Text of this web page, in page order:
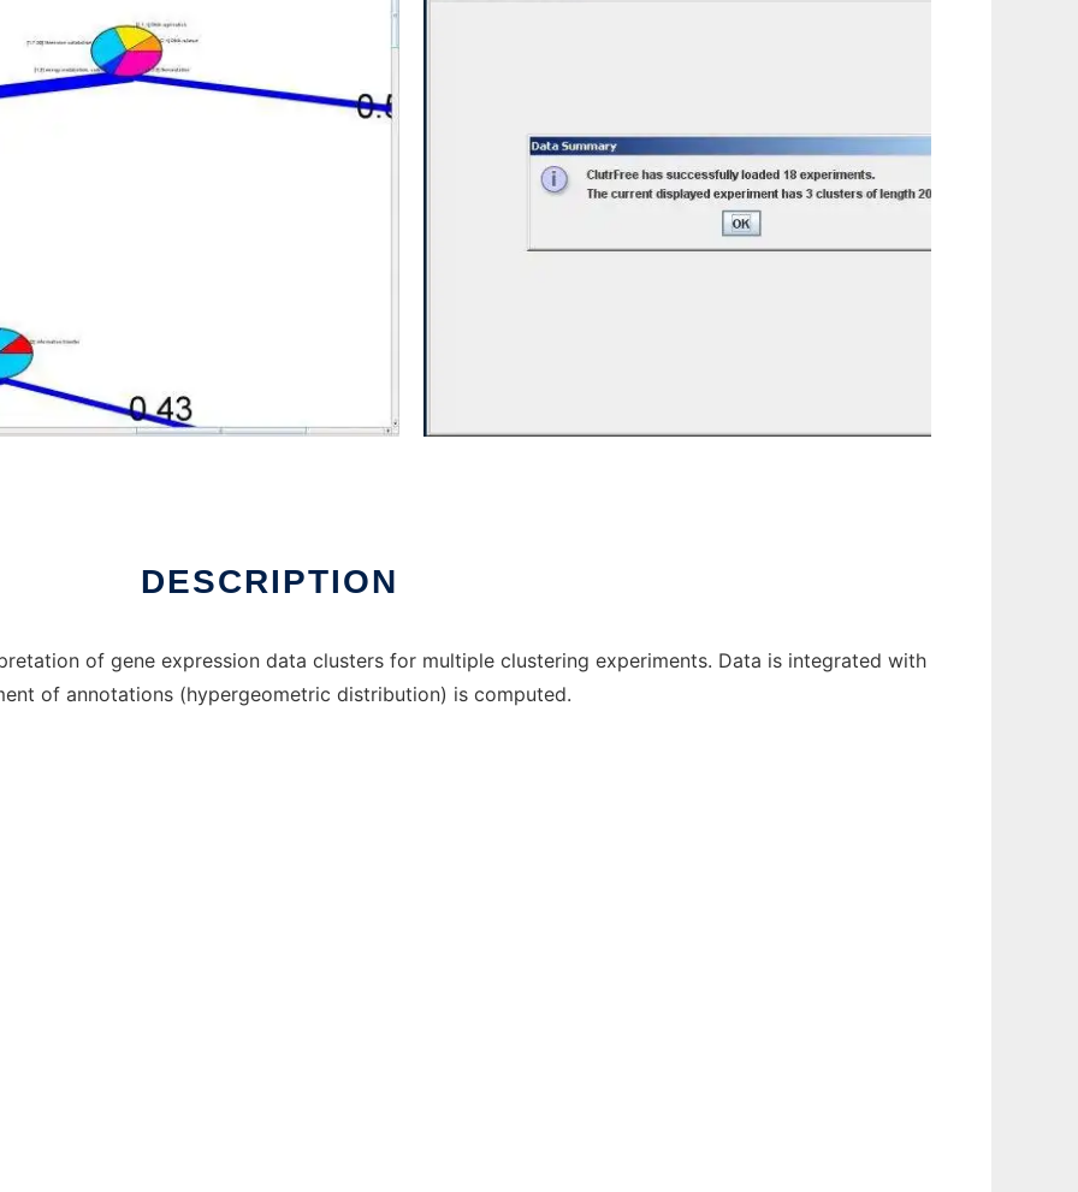
DESCRIPTION
of gene expression data clusters for multiple clustering experiments. Data is integrated with
of annotations (hypergeometric distribution) is computed.